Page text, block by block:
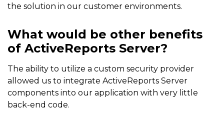
the solution in our customer environments.
What would be other benefits
of ActiveReports Server?
The ability to utilize a custom security provider
allowed us to integrate ActiveReports Server
components into our application with very little
back-end code.